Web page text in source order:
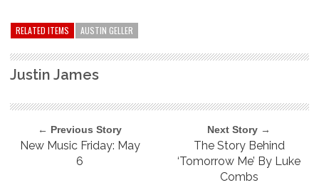
RELATED ITEMS AUSTIN GELLER
Justin James
← Previous Story
New Music Friday: May
6
Next Story →
The Story Behind
‘Tomorrow Me’ By Luke
Combs